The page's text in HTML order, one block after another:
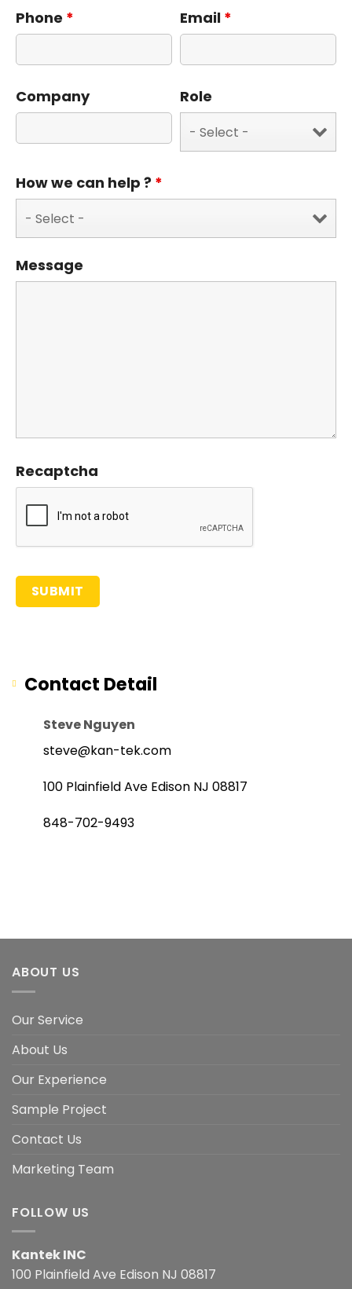
Phone * Email *
Company Role
How we can help ? *
Message
Recaptcha
Contact Detail
Steve Nguyen
steve@kan-tek.com
100 Plainfield Ave Edison NJ 08817
848-702-9493
ABOUT US
Our Service
About Us
Our Experience
Sample Project
Contact Us
Marketing Team
FOLLOW US
Kantek INC
100 Plainfield Ave Edison NJ 08817